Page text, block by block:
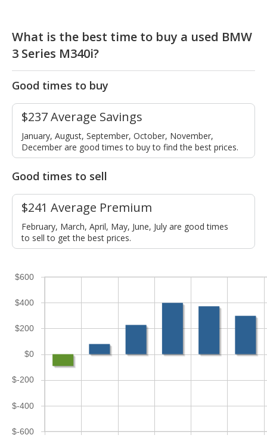
What is the best time to buy a used BMW
3 Series M340i?
Good times to buy
$237 Average Savings
January, August, September, October, November,
December are good times to buy to find the best prices.
Good times to sell
$241 Average Premium
February, March, April, May, June, July are good times
to sell to get the best prices.
$-600
$-400
$-200
$0
$200
$400
$600